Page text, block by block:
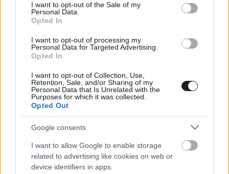
consent section.
I want to opt-out of the Sale of my
Personal Data.
Opted In
I want to opt-out of processing my
Personal Data for Targeted Advertising.
Opted In
I want to opt-out of Collection, Use,
Retention, Sale, and/or Sharing of my
Personal Data that Is Unrelated with the
Purposes for which it was collected.
Opted Out
Google consents
I want to allow Google to enable storage
related to advertising like cookies on web or
device identifiers in apps.
Kovács Sámuel az Európa-bajnoki címet
célozza meg az ERX3-ban
EBBEN A CÍMKÉBEN JELENLEG NINCS
TÖBB KORÁBBI HÍR.